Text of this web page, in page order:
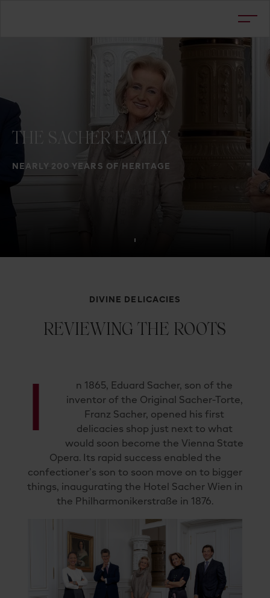
NEARLY 200 YEARS OF HERITAGE
THE SACHER FAMILY
DIVINE DELICACIES
REVIEWING THE ROOTS
I
n 1865, Eduard Sacher, son of the
inventor of the Original Sacher-Torte,
Franz Sacher, opened his first
delicacies shop just next to what
would soon become the Vienna State
Opera. Its rapid success enabled the
confectioner’s son to soon move on to bigger
things, inaugurating the Hotel Sacher Wien in
the Philharmonikerstraße in 1876.